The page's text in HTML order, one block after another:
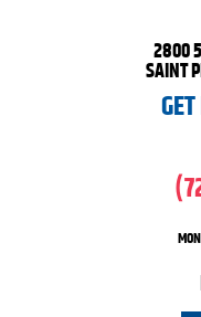
2800
SAINT